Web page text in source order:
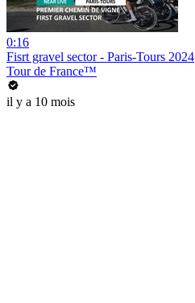
0:16
Fisrt gravel sector - Paris-Tours 2024
Tour de France™
il y a 10 mois